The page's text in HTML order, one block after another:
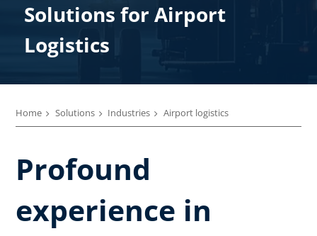
Solutions ​for Airport
Logistics
Home Solutions Industries Airport logistics
Profound
experience in